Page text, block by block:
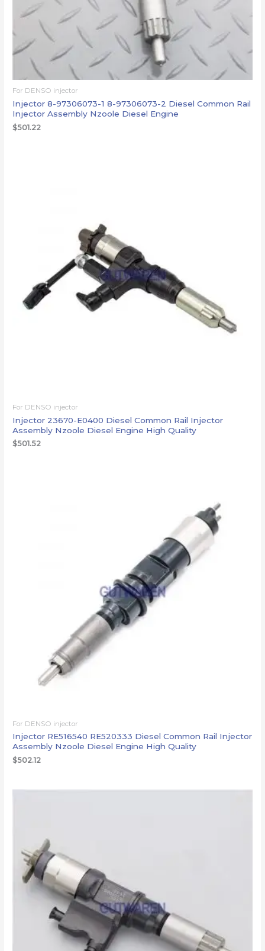
For DENSO injector
Injector 8-97306073-1 8-97306073-2 Diesel Common Rail
Injector Assembly Nzoole Diesel Engine
$501.22
For DENSO injector
Injector 23670-E0400 Diesel Common Rail Injector
Assembly Nzoole Diesel Engine High Quality
$501.52
For DENSO injector
Injector RE516540 RE520333 Diesel Common Rail Injector
Assembly Nzoole Diesel Engine High Quality
$502.12